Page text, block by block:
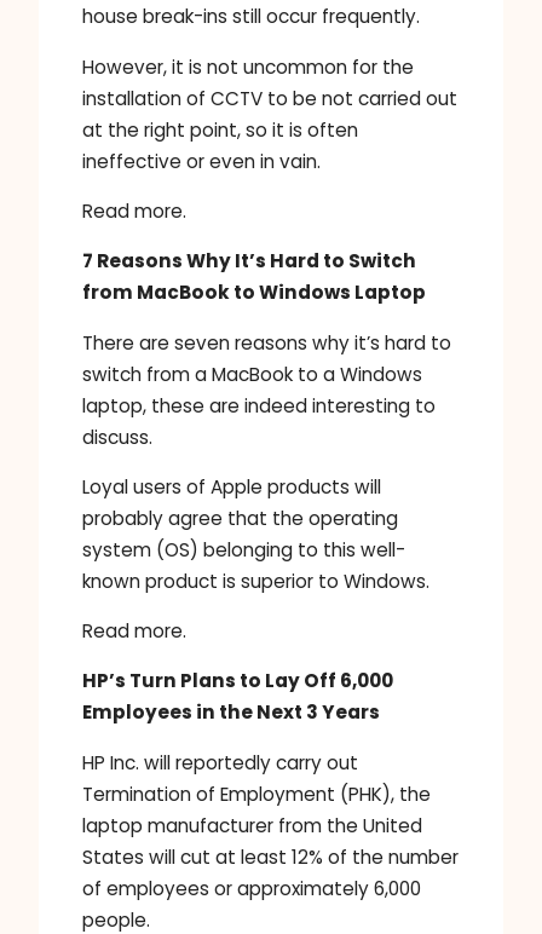
house break-ins still occur frequently.
However, it is not uncommon for the
installation of CCTV to be not carried out
at the right point, so it is often
ineffective or even in vain.
Read more.
7 Reasons Why It’s Hard to Switch
from MacBook to Windows Laptop
There are seven reasons why it’s hard to
switch from a MacBook to a Windows
laptop, these are indeed interesting to
discuss.
Loyal users of Apple products will
probably agree that the operating
system (OS) belonging to this well-
known product is superior to Windows.
Read more.
HP’s Turn Plans to Lay Off 6,000
Employees in the Next 3 Years
HP Inc. will reportedly carry out
Termination of Employment (PHK), the
laptop manufacturer from the United
States will cut at least 12% of the number
of employees or approximately 6,000
people.